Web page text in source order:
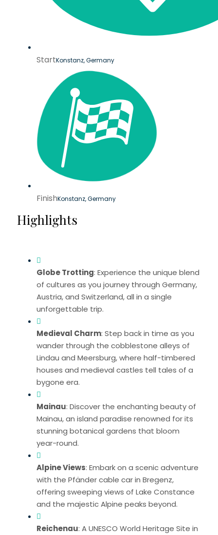
StartKonstanz, Germany
FinishKonstanz, Germany
Highlights
Globe Trotting: Experience the unique blend
of cultures as you journey through Germany,
Austria, and Switzerland, all in a single
unforgettable trip.
Medieval Charm: Step back in time as you
wander through the cobblestone alleys of
Lindau and Meersburg, where half-timbered
houses and medieval castles tell tales of a
bygone era.
Mainau: Discover the enchanting beauty of
Mainau, an island paradise renowned for its
stunning botanical gardens that bloom
year-round.
Alpine Views: Embark on a scenic adventure
with the Pfänder cable car in Bregenz,
offering sweeping views of Lake Constance
and the majestic Alpine peaks beyond.
Reichenau: A UNESCO World Heritage Site in